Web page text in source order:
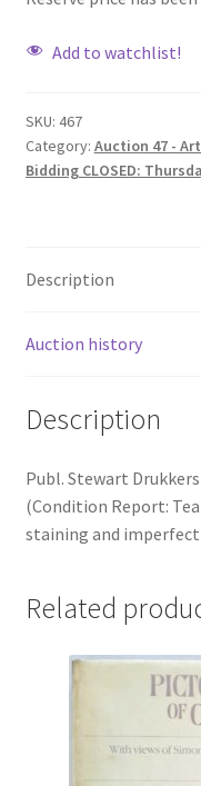
Add to watchlist!
SKU: 467
Category: Auction 47 -
Bidding CLOSED:
Description
Auction history
Description
Publ. Stewart
(Condition Report:
staining and
Related